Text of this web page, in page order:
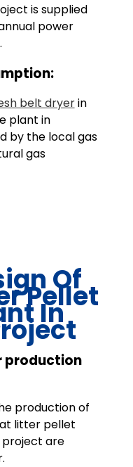
is supplied
power
belt dryerin
plant in
by the local gas
gas
Of
Pellet
In
production
production of
litter pellet
project are